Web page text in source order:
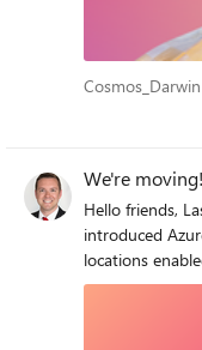
Cosmos_Darwin
We're moving!
Hello friends, Last week at Microsoft Ignite 2024 we
introduced
locations
new chapter for
HCI and adds
devices